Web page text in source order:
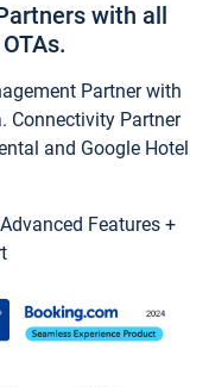
with all
Partner with
Connectivity Partner
and Google Hotel
Features +